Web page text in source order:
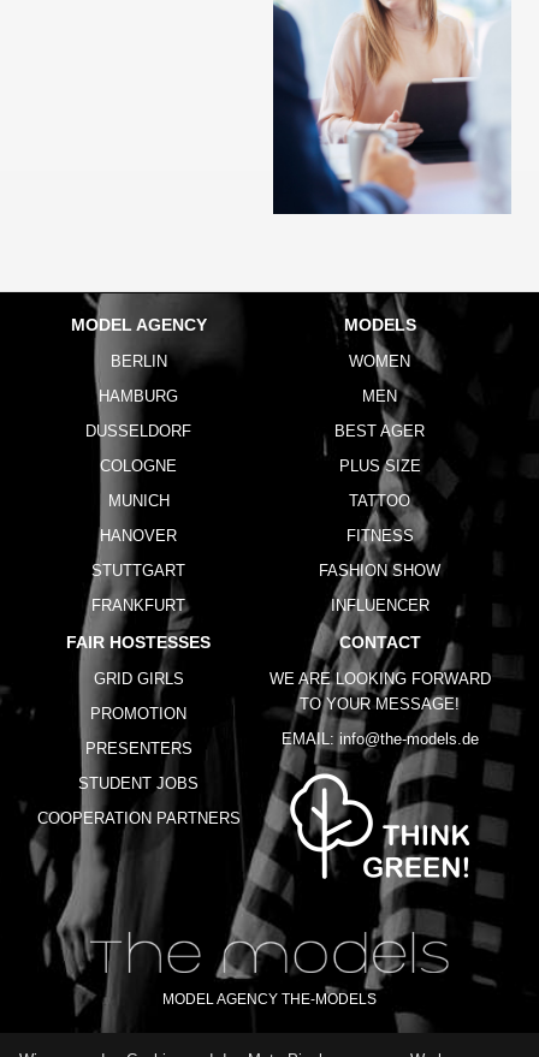
MODEL AGENCY
BERLIN
HAMBURG
DUSSELDORF
COLOGNE
MUNICH
HANOVER
STUTTGART
FRANKFURT
MODELS
WOMEN
MEN
BEST AGER
PLUS SIZE
TATTOO
FITNESS
FASHION SHOW
INFLUENCER
FAIR HOSTESSES
GRID GIRLS
PROMOTION
PRESENTERS
STUDENT JOBS
COOPERATION PARTNERS
CONTACT
WE ARE LOOKING FORWARD
TO YOUR MESSAGE!
EMAIL: info@the-models.de
MODEL AGENCY THE-MODELS